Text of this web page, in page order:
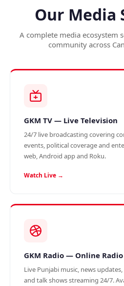
Our Media
A complete media ecosystem
community across
GKM TV — Live Television
24/7 live broadcasting covering
events, political coverage and
web, Android app and Roku.
Watch Live →
GKM Radio — Online Radio
Live Punjabi music, news
and talk shows streaming 24/7.